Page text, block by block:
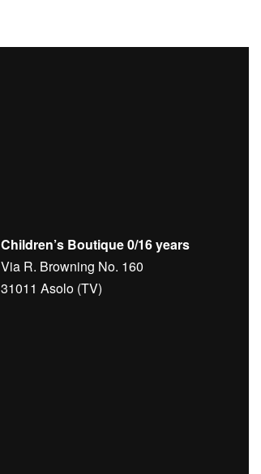
Children’s Boutique 0/16 years
Via R. Browning No. 160
31011 Asolo (TV)